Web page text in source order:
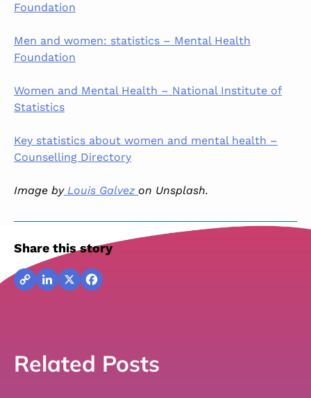
Foundation
Men and women: statistics – Mental Health
Foundation
Women and Mental Health – National Institute of
Statistics
Key statistics about women and mental health –
Counselling Directory
Image byLouis Galvez on Unsplash.
Share this story
CopyLinkedIn
X Facebook
Related Posts